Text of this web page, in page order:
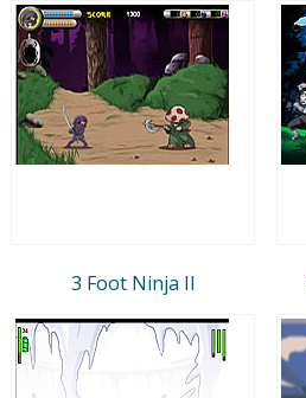
3 Foot Ninja II